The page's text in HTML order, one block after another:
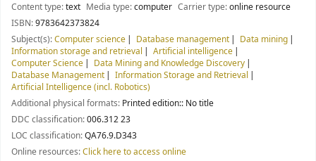
Content type:text Media type:computer Carrier type:online resource
ISBN:9783642373824
Subject(s):Computer science Database management
Data mining
Information storage and retrieval
Artificial intelligence
Computer Science
Data Mining and Knowledge Discovery
Database Management
Information Storage and Retrieval
Artificial Intelligence (incl. Robotics)
Additional physical formats: Printed edition:: No title
DDC classification:006.312 23
LOC classification:QA76.9.D343
Online resources:Click here to access online